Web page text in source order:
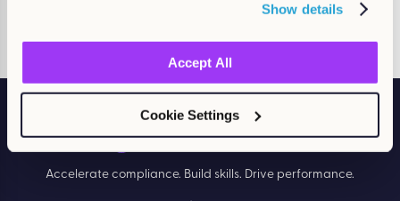
Show details
Accept All
Cookie Settings
Accelerate compliance. Build skills. Drive performance.